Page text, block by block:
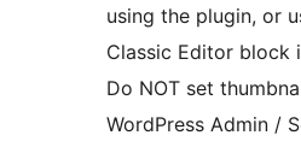
using the plugin, or
Classic Editor block
Do NOT set
WordPress Admin /